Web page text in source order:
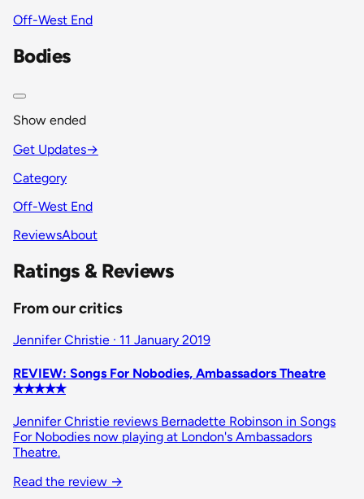
Off-West End
Bodies
Show ended
Get Updates→
Category
Off-West End
ReviewsAbout
Ratings & Reviews
From our critics
Jennifer Christie · 11 January 2019
REVIEW: Songs For Nobodies, Ambassadors Theatre
✭✭✭✭✭
Jennifer Christie reviews Bernadette Robinson in Songs
For Nobodies now playing at London's Ambassadors
Theatre.
Read the review →